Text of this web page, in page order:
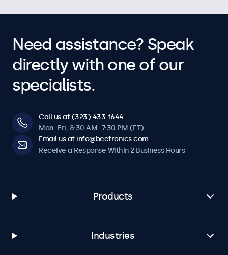
Need assistance? Speak
directly with one of our
specialists.
Call us at (323) 433-1644
Mon–Fri, 8:30 AM–7:30 PM (ET)
Email us at info@beetronics.com
Receive a Response Within 2 Business Hours
Products
Industries